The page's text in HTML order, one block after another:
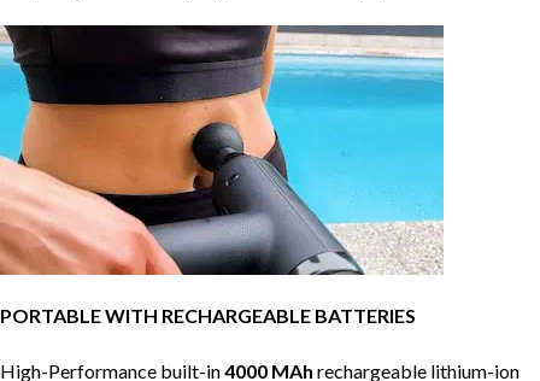
PORTABLE WITH RECHARGEABLE BATTERIES
High-Performance built-in4000 MAh rechargeable lithium-ion